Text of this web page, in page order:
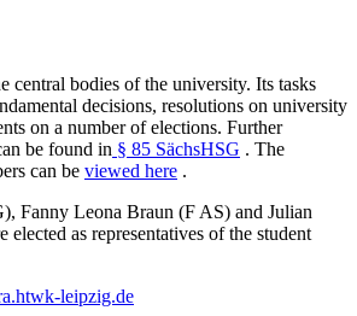
central bodies of the university. Its tasks
decisions, resolutions on university
on a number of elections. Further
be found in § 85 SächsHSG . The
can be viewed here .
Fanny Leona Braun (F AS) and Julian
elected as representatives of the student
leipzig.de